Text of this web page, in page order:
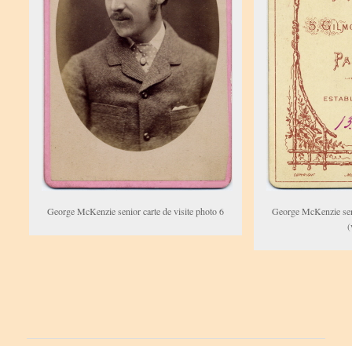
George McKenzie senior carte de visite photo 6
George McKenzie